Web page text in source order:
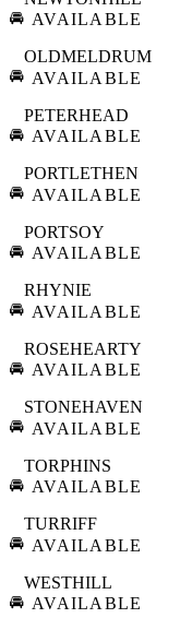
🚘 AVAILABLE
🚘
OLDMELDRUM
AVAILABLE
🚘
PETERHEAD
AVAILABLE
🚘
PORTLETHEN
AVAILABLE
🚘
PORTSOY
AVAILABLE
🚘
RHYNIE
AVAILABLE
🚘
ROSEHEARTY
AVAILABLE
🚘
STONEHAVEN
AVAILABLE
🚘
TORPHINS
AVAILABLE
🚘
TURRIFF
AVAILABLE
🚘
WESTHILL
AVAILABLE